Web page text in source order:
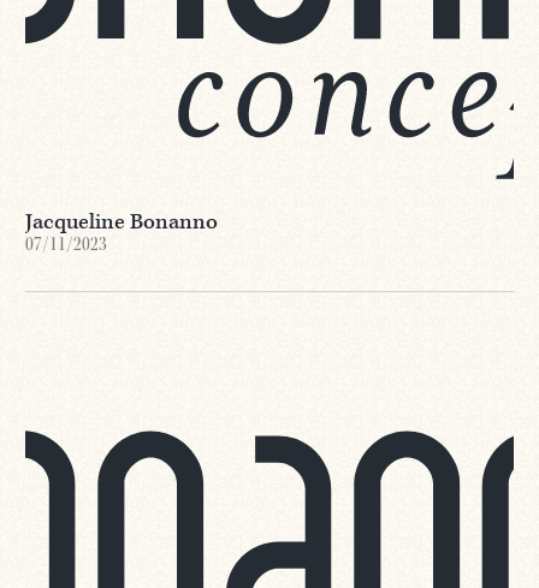
Jacqueline Bonanno
07/11/2023